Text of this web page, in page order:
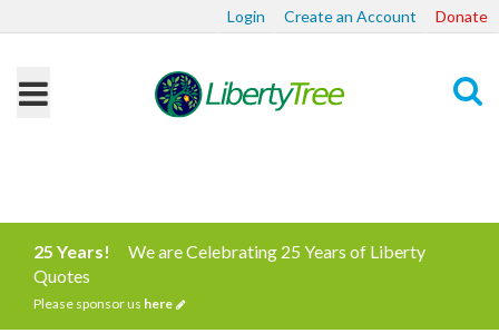
Login Create an Account Donate
25 Years!
We are Celebrating 25 Years of Liberty
Quotes
Please sponsor us here